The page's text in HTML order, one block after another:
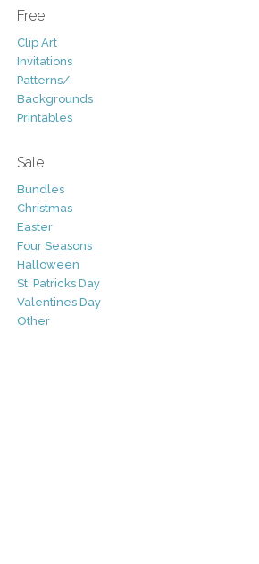
Free
Clip Art
Invitations
Patterns/
Backgrounds
Printables
Sale
Bundles
Christmas
Easter
Four Seasons
Halloween
St. Patricks Day
Valentines Day
Other